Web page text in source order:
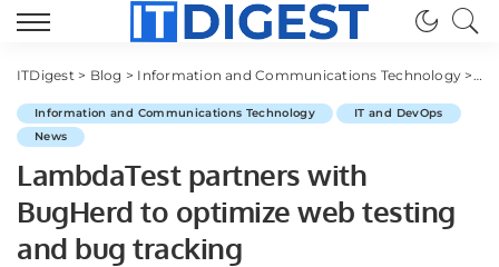
ITDigest> Blog > Information and Communications Technology > IT
Information and Communications Technology
IT and DevOps
News
LambdaTest partners with
BugHerd to optimize web testing
and bug tracking